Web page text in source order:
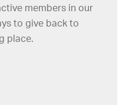
members in our
to give back to
place.